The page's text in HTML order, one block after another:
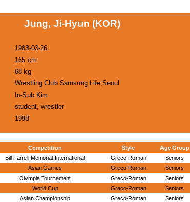
Jung, Ji-Hyun (KOR)
1983-03-26
165 cm
68 kg
Wrestling Club Samsung Life;Seoul
In-Sub Kim
student, wrestler
1998
Competition Style Age Group
Bill Farrell Memorial International Greco-Roman Seniors
Asian Games Greco-Roman Seniors
Olympia Tournament Greco-Roman Seniors
World Cup Greco-Roman Seniors
Asian Championship Greco-Roman Seniors